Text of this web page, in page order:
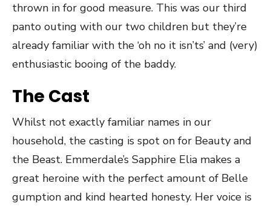
thrown in for good measure. This was our third
panto outing with our two children but they’re
already familiar with the ‘oh no it isn’ts’ and (very)
enthusiastic booing of the baddy.
The Cast
Whilst not exactly familiar names in our
household, the casting is spot on for Beauty and
the Beast. Emmerdale’s Sapphire Elia makes a
great heroine with the perfect amount of Belle
gumption and kind hearted honesty. Her voice is